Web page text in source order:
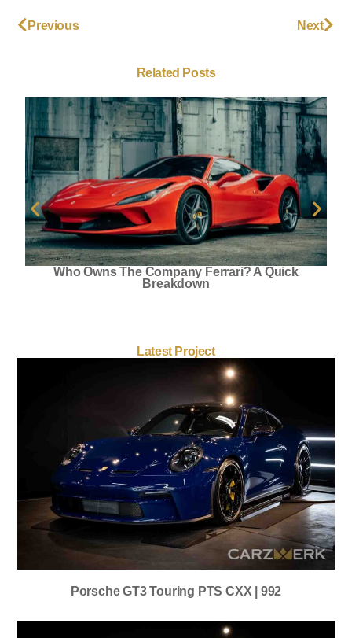
Previous Next
Related Posts
Who Owns The Company Ferrari? A Quick
Breakdown
Latest Project
Porsche GT3 Touring PTS CXX | 992